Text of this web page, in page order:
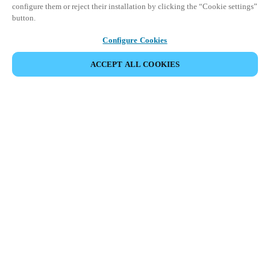
configure them or reject their installation by clicking the “Cookie settings”
button.
Configure Cookies
ACCEPT ALL COOKIES